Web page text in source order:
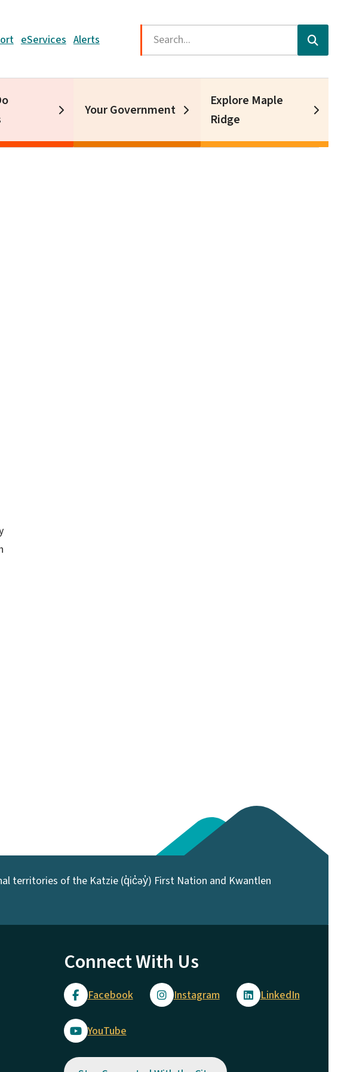
eServices Alerts Search
Your Government
Explore Maple
Ridge
territories of the Katzie (q̓ic̓əy̓) First Nation and Kwantlen
Connect With Us
Facebook Instagram LinkedIn
YouTube